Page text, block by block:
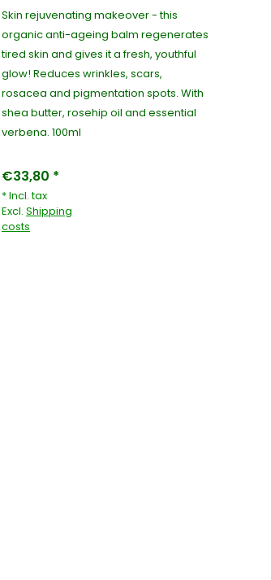
Skin rejuvenating makeover - this
organic anti-ageing balm regenerates
tired skin and gives it a fresh, youthful
glow! Reduces wrinkles, scars,
rosacea and pigmentation spots. With
shea butter, rosehip oil and essential
verbena. 100ml
€33,80 *
* Incl. tax
Excl. Shipping
costs